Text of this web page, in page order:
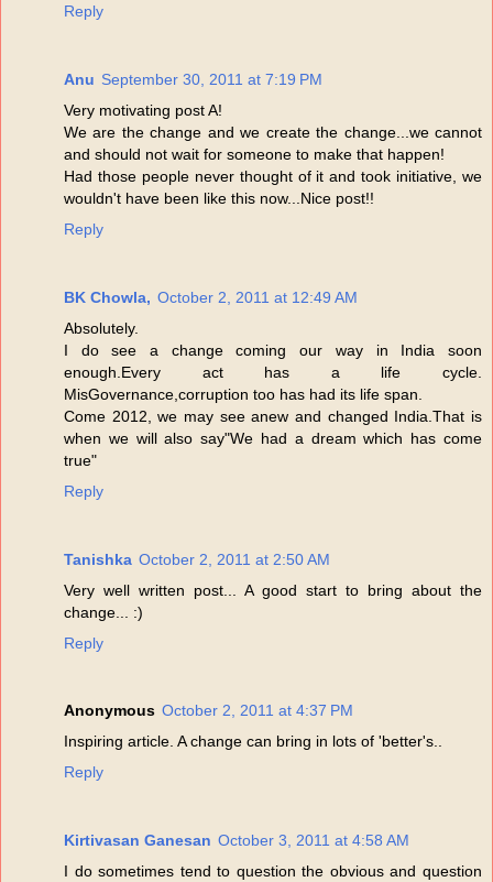
Reply
Anu September 30, 2011 at 7:19 PM
Very motivating post A!
We are the change and we create the change...we cannot
and should not wait for someone to make that happen!
Had those people never thought of it and took initiative, we
wouldn't have been like this now...Nice post!!
Reply
BK Chowla, October 2, 2011 at 12:49 AM
Absolutely.
I do see a change coming our way in India soon
enough.Every act has a life cycle.
MisGovernance,corruption too has had its life span.
Come 2012, we may see anew and changed India.That is
when we will also say"We had a dream which has come
true"
Reply
Tanishka October 2, 2011 at 2:50 AM
Very well written post... A good start to bring about the
change... :)
Reply
Anonymous October 2, 2011 at 4:37 PM
Inspiring article. A change can bring in lots of 'better's..
Reply
Kirtivasan Ganesan October 3, 2011 at 4:58 AM
I do sometimes tend to question the obvious and question